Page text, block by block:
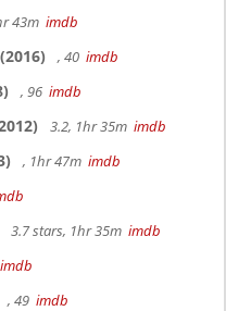
43m imdb
(2016) , 40 imdb
, 96 imdb
3.2, 1hr 35m imdb
, 1hr 47m imdb
3.7 stars, 1hr 35m imdb
imdb
, 49 imdb